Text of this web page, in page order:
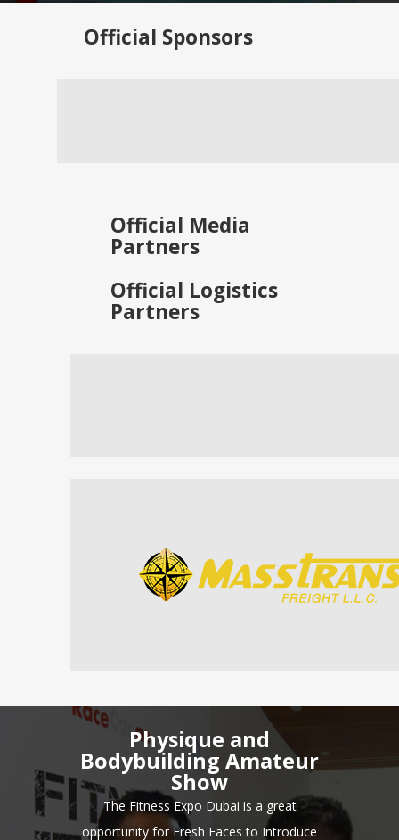
Official Sponsors
Official Media
Partners
Official Logistics
Partners
Physique and
Bodybuilding Amateur
Show
The Fitness Expo Dubai is a great
opportunity for Fresh Faces to Introduce